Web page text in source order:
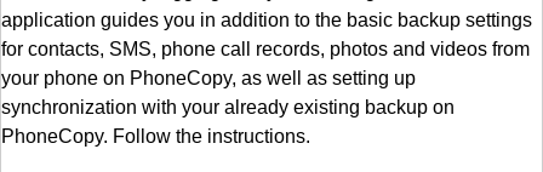
application guides you in addition to the basic backup settings
for contacts, SMS, phone call records, photos and videos from
your phone on PhoneCopy, as well as setting up
synchronization with your already existing backup on
PhoneCopy. Follow the instructions.